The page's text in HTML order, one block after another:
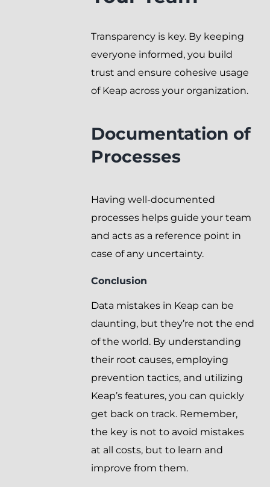
Transparency is key. By keeping
everyone informed, you build
trust and ensure cohesive usage
of Keap across your organization.
Documentation of
Processes
Having well-documented
processes helps guide your team
and acts as a reference point in
case of any uncertainty.
Conclusion
Data mistakes in Keap can be
daunting, but they’re not the end
of the world. By understanding
their root causes, employing
prevention tactics, and utilizing
Keap’s features, you can quickly
get back on track. Remember,
the key is not to avoid mistakes
at all costs, but to learn and
improve from them.